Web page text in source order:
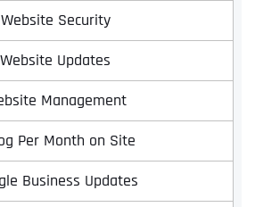
Website Security
Website Updates
Management
Per Month on Site
Business Updates